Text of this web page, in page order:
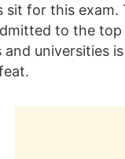
sit for this
to the
universities